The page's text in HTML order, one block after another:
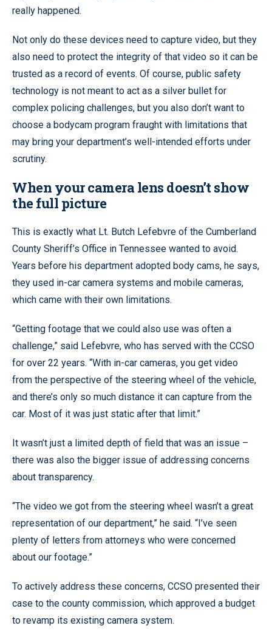
really happened.
Not only do these devices need to capture video, but they
also need to protect the integrity of that video so it can be
trusted as a record of events. Of course, public safety
technology is not meant to act as a silver bullet for
complex policing challenges, but you also don’t want to
choose a bodycam program fraught with limitations that
may bring your department’s well-intended efforts under
scrutiny.
When your camera lens doesn’t show
the full picture
This is exactly what Lt. Butch Lefebvre of the Cumberland
County Sheriff’s Office in Tennessee wanted to avoid.
Years before his department adopted body cams, he says,
they used in-car camera systems and mobile cameras,
which came with their own limitations.
“Getting footage that we could also use was often a
challenge,” said Lefebvre, who has served with the CCSO
for over 22 years. “With in-car cameras, you get video
from the perspective of the steering wheel of the vehicle,
and there’s only so much distance it can capture from the
car. Most of it was just static after that limit.”
It wasn’t just a limited depth of field that was an issue –
there was also the bigger issue of addressing concerns
about transparency.
“The video we got from the steering wheel wasn’t a great
representation of our department,” he said. “I’ve seen
plenty of letters from attorneys who were concerned
about our footage.”
To actively address these concerns, CCSO presented their
case to the county commission, which approved a budget
to revamp its existing camera system.